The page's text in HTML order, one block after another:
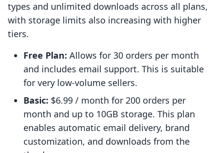
types and unlimited downloads across all plans,
with storage limits also increasing with higher
tiers.
Free Plan: Allows for 30 orders per month
and includes email support. This is suitable
for very low-volume sellers.
Basic: $6.99 / month for 200 orders per
month and up to 10GB storage. This plan
enables automatic email delivery, brand
customization, and downloads from the